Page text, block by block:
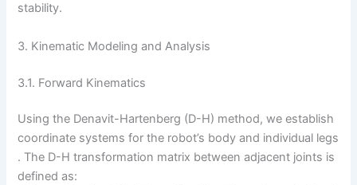
stability.
3. Kinematic Modeling and Analysis
3.1. Forward Kinematics
Using the Denavit-Hartenberg (D-H) method, we establish
coordinate systems for the robot’s body and individual legs
. The D-H transformation matrix between adjacent joints is
defined as: